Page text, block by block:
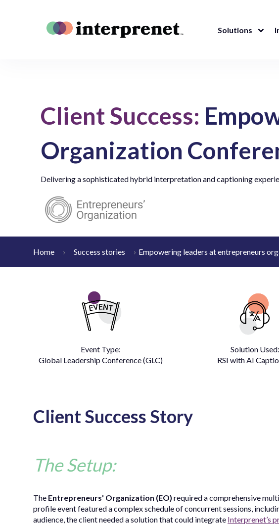
Solutions
Client Success:
Organization
Delivering a sophisticated hybrid interpretation and captioning
Home Success stories Empowering leaders at entrepreneurs
Event Type:
Global Leadership Conference (GLC)
Solution Used:
RSI with AI
Client Success Story
The Setup:
The Entrepreneurs' Organization (EO) required a comprehensive
profile event featured a complex schedule of concurrent sessions,
audience, the client needed a solution that could integrate Interprenet’s